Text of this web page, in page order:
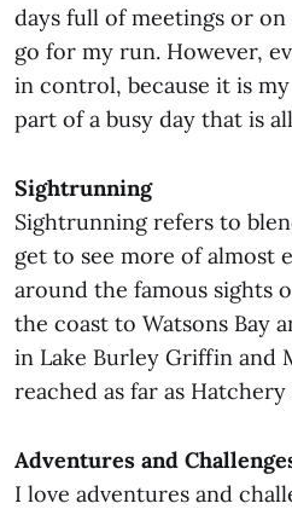
days full of meetings or
go for my run. However,
in control, because it is
part of a busy day that is
Sightrunning
Sightrunning refers to
get to see more of almost
around the famous sights
the coast to Watsons Bay
in Lake Burley Griffin and
reached as far as Hatchery
Adventures and
I love adventures and